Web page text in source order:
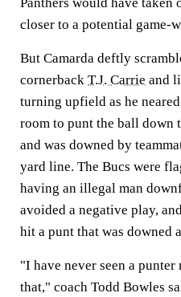
closer to a potential game-
But Camarda deftly
cornerback T.J. Carrie and
turning upfield as he
room to punt the ball down
and was downed by
yard line. The Bucs were
having an illegal man
avoided a negative play,
hit a punt that was downed
"I have never seen a
that," coach Todd Bowles